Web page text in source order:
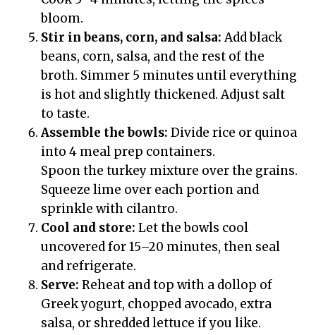
bloom.
Stir in beans, corn, and salsa:Add black
beans, corn, salsa, and the rest of the
broth. Simmer 5 minutes until everything
is hot and slightly thickened. Adjust salt
to taste.
Assemble the bowls: Divide rice or quinoa
into 4 meal prep containers.
Spoon the turkey mixture over the grains.
Squeeze lime over each portion and
sprinkle with cilantro.
Cool and store: Let the bowls cool
uncovered for 15–20 minutes, then seal
and refrigerate.
Serve: Reheat and top with a dollop of
Greek yogurt, chopped avocado, extra
salsa, or shredded lettuce if you like.